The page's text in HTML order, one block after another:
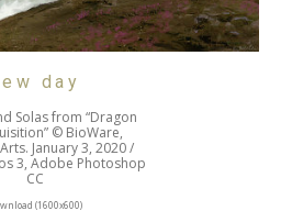
day
Solas from “Dragon
© BioWare,
January 3, 2020 /
3, Adobe Photoshop
CC
(1600x600)